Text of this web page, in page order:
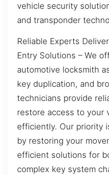
vehicle security
and transponder
Reliable Experts
Entry Solutions – We
automotive locksmith
key duplication, and
technicians provide
restore access to your
efficiently. Our priority
by restoring your
efficient solutions for
complex key system